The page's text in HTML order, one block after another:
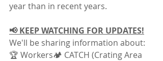
year than in recent years.
📢 KEEP WATCHING FOR UPDATES!
We'll be sharing information about:
🏆 Workers🏕️ CATCH (Crating Area